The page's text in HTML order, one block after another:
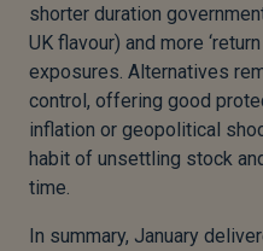
shorter duration
UK flavour) and more
exposures. Alternatives
control, offering good
inflation or geopolitical
habit of unsettling stock
time.
In summary, January